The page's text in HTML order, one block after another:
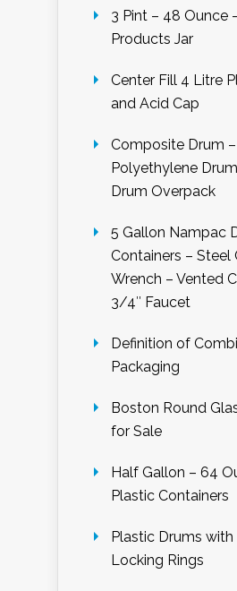
3 Pint – 48 Ounce
Products Jar
Center Fill 4 Litre
and Acid Cap
Composite Drum
Polyethylene
Drum Overpack
5 Gallon Nampac
Containers – Steel
Wrench – Vented
3/4″ Faucet
Definition of
Packaging
Boston Round
for Sale
Half Gallon – 64
Plastic Containers
Plastic Drums
Locking Rings